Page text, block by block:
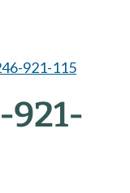
921-115
921-